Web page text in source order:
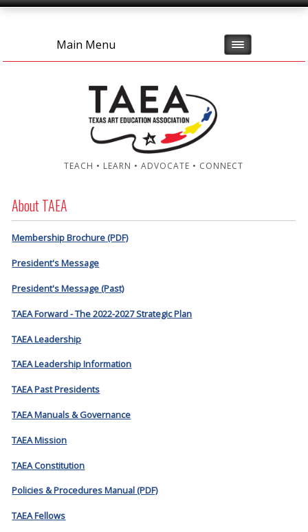
Main Menu
TEACH • LEARN • ADVOCATE • CONNECT
About TAEA
Membership Brochure (PDF)
President's Message
President's Message (Past)
TAEA Forward - The 2022-2027 Strategic Plan
TAEA Leadership
TAEA Leadership Information
TAEA Past Presidents
TAEA Manuals & Governance
TAEA Mission
TAEA Constitution
Policies & Procedures Manual (PDF)
TAEA Fellows